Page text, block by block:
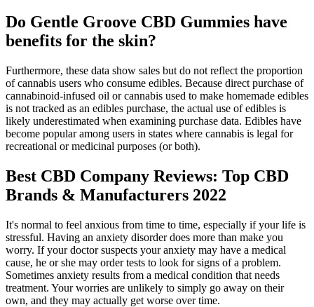
Do Gentle Groove CBD Gummies have
benefits for the skin?
Furthermore, these data show sales but do not reflect the proportion
of cannabis users who consume edibles. Because direct purchase of
cannabinoid-infused oil or cannabis used to make homemade edibles
is not tracked as an edibles purchase, the actual use of edibles is
likely underestimated when examining purchase data. Edibles have
become popular among users in states where cannabis is legal for
recreational or medicinal purposes (or both).
Best CBD Company Reviews: Top CBD
Brands & Manufacturers 2022
It's normal to feel anxious from time to time, especially if your life is
stressful. Having an anxiety disorder does more than make you
worry. If your doctor suspects your anxiety may have a medical
cause, he or she may order tests to look for signs of a problem.
Sometimes anxiety results from a medical condition that needs
treatment. Your worries are unlikely to simply go away on their
own, and they may actually get worse over time.